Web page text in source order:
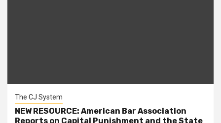
The CJ System
NEW RESOURCE: American Bar Association
Reports on Capital Punishment and the State